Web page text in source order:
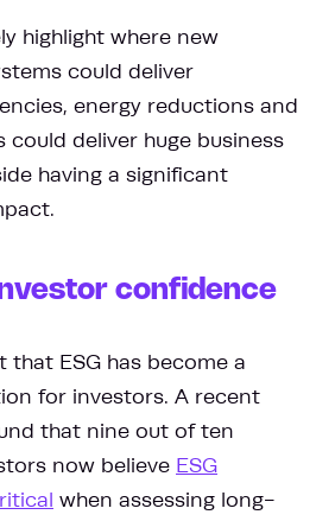
highlight where new
could deliver
energy reductions and
could deliver huge business
having a significant
confidence
that ESG has become a
for investors. A recent
that nine out of ten
now believe ESG
when assessing long-